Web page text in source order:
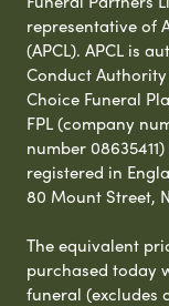
representative of
(APCL). APCL is
Conduct
Choice Funeral
FPL (company
number
registered in
80 Mount Street,
The equivalent
purchased today
funeral (excludes